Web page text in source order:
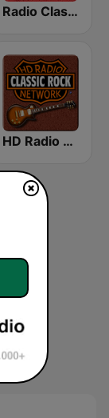
Radio Classic Rock
HD Radio - Classic Rock